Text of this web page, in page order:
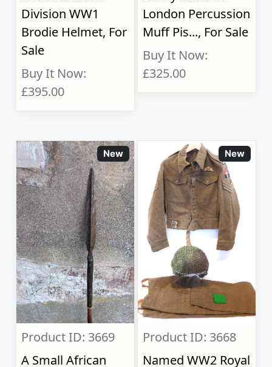
Division WW1
Brodie Helmet, For
Sale
Buy It Now:
£395.00
London Percussion
Muff Pis..., For Sale
Buy It Now:
£325.00
New
Product ID: 3669
A Small African
New
Product ID: 3668
Named WW2 Royal